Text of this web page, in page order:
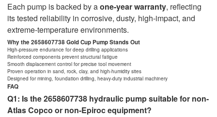
Each pump is backed by aone-year warranty, reflecting
its tested reliability in corrosive, dusty, high-impact, and
extreme-temperature environments.
Why the 2658607738 Gold Cup Pump Stands Out
High-pressure endurance for deep drilling applications
Reinforced components prevent structural fatigue
Smooth displacement control for precise tool movement
Proven operation in sand, rock, clay, and high-humidity sites
Designed for mining, foundation drilling, heavy-duty industrial machinery
FAQ
Q1: Is the 2658607738 hydraulic pump suitable for non-
Atlas Copco or non-Epiroc equipment?